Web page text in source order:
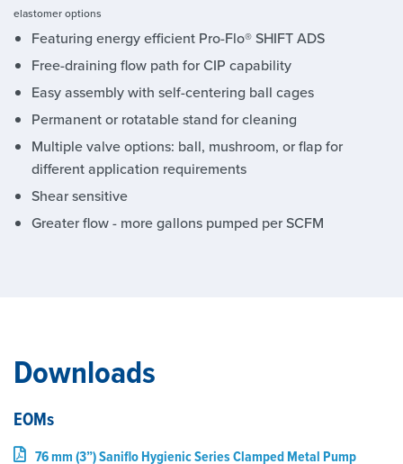
elastomer options
Featuring energy efficient Pro-Flo® SHIFT ADS
Free-draining flow path for CIP capability
Easy assembly with self-centering ball cages
Permanent or rotatable stand for cleaning
Multiple valve options: ball, mushroom, or flap for
different application requirements
Shear sensitive
Greater flow - more gallons pumped per SCFM
Downloads
EOMs
76 mm (3”) Saniflo Hygienic Series Clamped Metal Pump